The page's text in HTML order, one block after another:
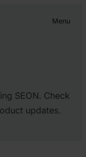
Menu
SEON. Check
updates.